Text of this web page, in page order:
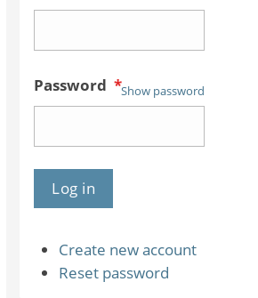
Password *Show password
Create new account
Reset password